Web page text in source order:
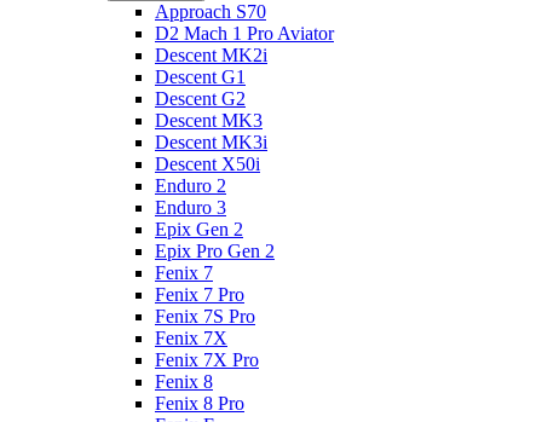
Approach S70
D2 Mach 1 Pro Aviator
Descent MK2i
Descent G1
Descent G2
Descent MK3
Descent MK3i
Descent X50i
Enduro 2
Enduro 3
Epix Gen 2
Epix Pro Gen 2
Fenix 7
Fenix 7 Pro
Fenix 7S Pro
Fenix 7X
Fenix 7X Pro
Fenix 8
Fenix 8 Pro